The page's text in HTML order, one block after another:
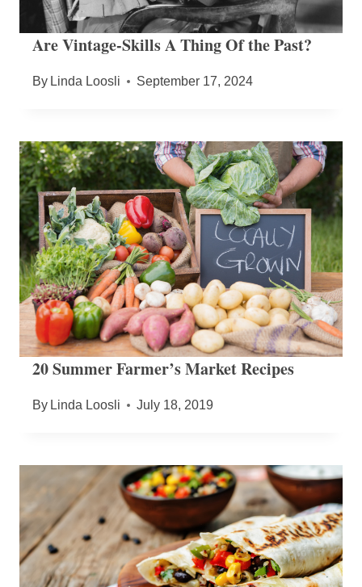
Are Vintage-Skills A Thing Of the Past?
By Linda Loosli September 17, 2024
20 Summer Farmer’s Market Recipes
By Linda Loosli July 18, 2019